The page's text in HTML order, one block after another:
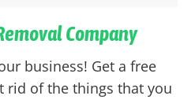
Company
business! Get a free
rid of the things that you